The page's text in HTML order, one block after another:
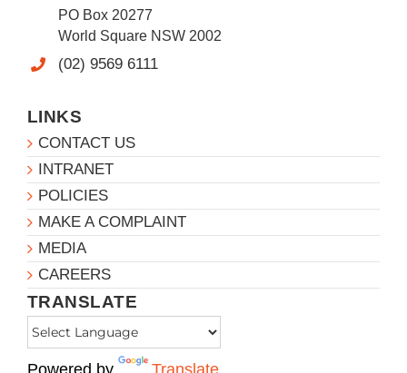
PO Box 20277
World Square NSW 2002
(02) 9569 6111
LINKS
CONTACT US
INTRANET
POLICIES
MAKE A COMPLAINT
MEDIA
CAREERS
TRANSLATE
Powered by Translate